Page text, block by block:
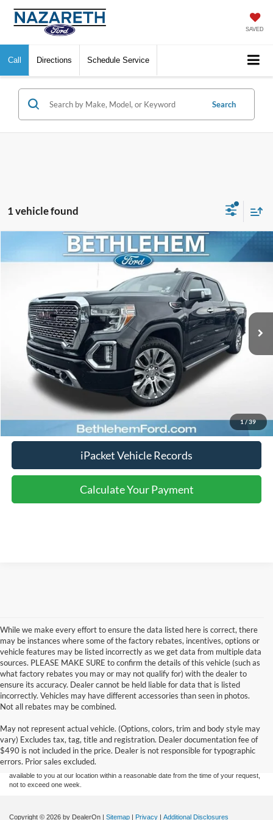
SAVED
Call Directions Schedule Service
Search
1 vehicle found
1/39
GMC Sierra 1500Denali
1GTU9FEL8LZ160205 KBF3329Model:TK10543
available 125,083 mi Ext.
$30,661
FINAL PRICE
Less
Nazareth Ford Price:
$30,171
Documentation Fee:
$490
Click To Call
Calculate Your Payment
iPacket Vehicle Records
Calculate Your Payment
Compare Vehicle
While we make every effort to ensure the data listed here is correct, there
may be instances where some of the factory rebates, incentives, options or
vehicle features may be listed incorrectly as we get data from multiple data
sources. PLEASE MAKE SURE to confirm the details of this vehicle (such as
what factory rebates you may or may not qualify for) with the dealer to
ensure its accuracy. Dealer cannot be held liable for data that is listed
incorrectly. Vehicles may have different accessories than seen in photos.
Not all rebates may be combined.
May not represent actual vehicle. (Options, colors, trim and body style may
vary) Excludes tax, tag, title and registration. Dealer documentation fee of
$490 is not included in the price. Dealer is not responsible for typographic
errors. Prior sales excluded.
information contained on this site, absolute accuracy cannot be guaranteed. This site,
and all information and materials appearing on it, are presented to the user "as is"
without warranty of any kind, either express or implied. All vehicles are subject to prior
sale. Price does not include applicable tax, title, and license charges. ‡Vehicles shown
at different locations are not currently in our inventory (Not in Stock) but can be made
available to you at our location within a reasonable date from the time of your request,
not to exceed one week.
Copyright © 2026 by DealerOn | Sitemap | Privacy | Additional Disclosures